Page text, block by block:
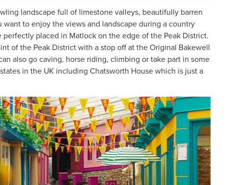
landscape full of limestone valleys, beautifully barren
to enjoy the views and landscape during a country
placed in Matlock on the edge of the Peak District.
of the Peak District with a stop off at the Original Bakewell
also go caving, horse riding, climbing or take part in some
in the UK including Chatsworth House which is just a